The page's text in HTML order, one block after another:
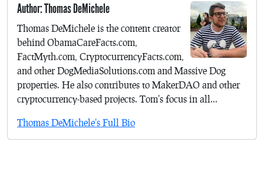
Author: Thomas DeMichele
Thomas DeMichele is the content creator
behind ObamaCareFacts.com,
FactMyth.com, CryptocurrencyFacts.com,
and other DogMediaSolutions.com and Massive Dog
properties. He also contributes to MakerDAO and other
cryptocurrency-based projects. Tom's focus in all...
Thomas DeMichele's Full Bio